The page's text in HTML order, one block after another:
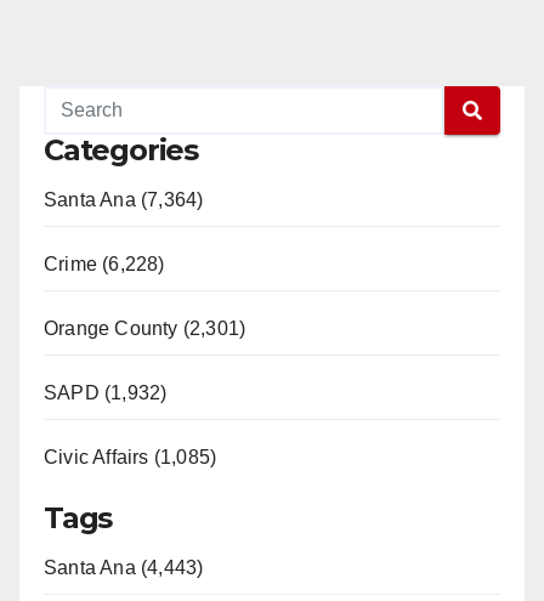
Categories
Santa Ana (7,364)
Crime (6,228)
Orange County (2,301)
SAPD (1,932)
Civic Affairs (1,085)
Tags
Santa Ana (4,443)